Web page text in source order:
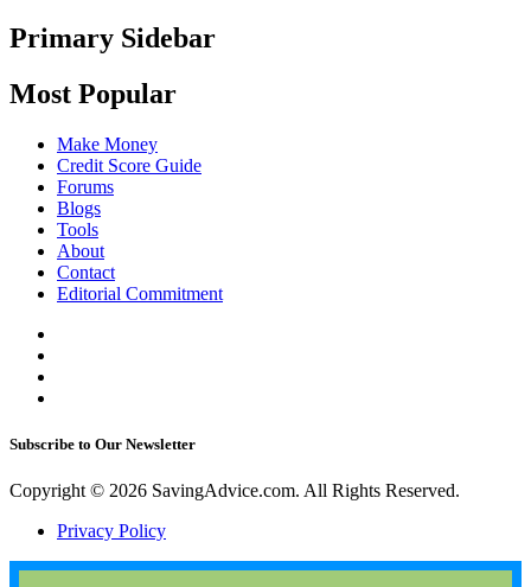
Primary Sidebar
Most Popular
Make Money
Credit Score Guide
Forums
Blogs
Tools
About
Contact
Editorial Commitment
Subscribe to Our Newsletter
Copyright © 2026 SavingAdvice.com. All Rights Reserved.
Privacy Policy